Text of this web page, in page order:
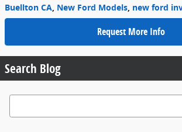
Buellton CA New Ford Models new ford
Request More Info
Search Blog
Search Blog